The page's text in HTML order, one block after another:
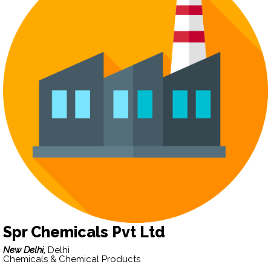
Spr Chemicals Pvt Ltd
New Delhi, Delhi
Chemicals & Chemical Products